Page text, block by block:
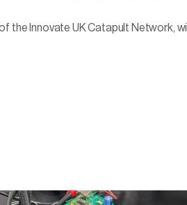
the Innovate UK Catapult Network, will